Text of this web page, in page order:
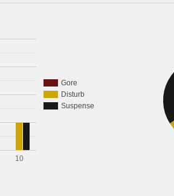
Gore
Disturb
Suspense
10